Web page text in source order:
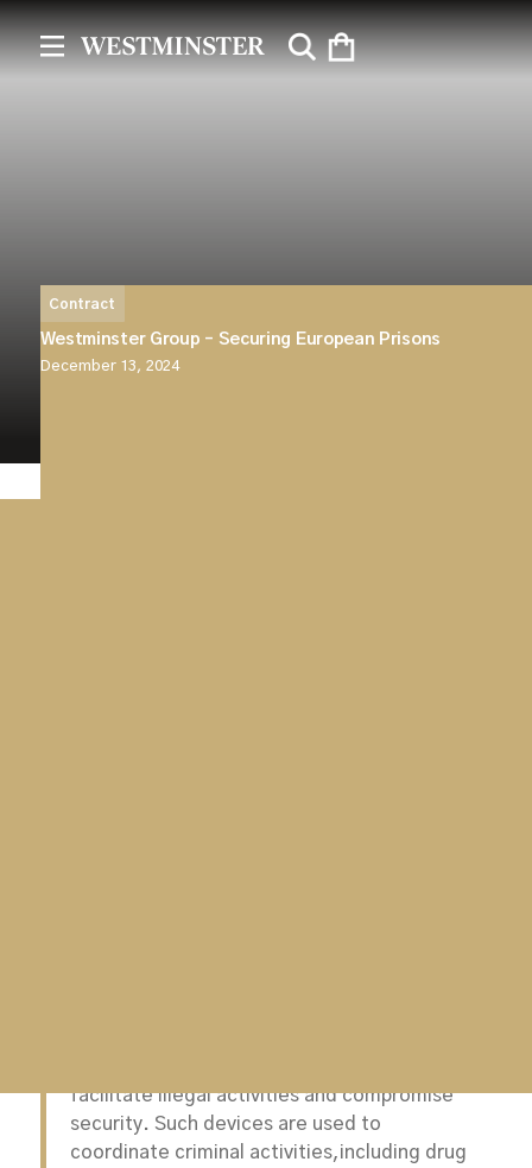
Contract
Westminster Group – Securing European Prisons
December 13, 2024
facilitate illegal activities and compromise
security. Such devices are used to
coordinate criminal activities,including drug